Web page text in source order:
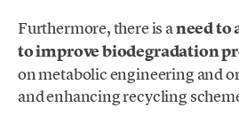
Furthermore, there is aneed to
to improve biodegradation
on metabolic engineering and
and enhancing recycling